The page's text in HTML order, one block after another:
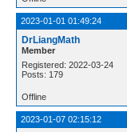
2023-01-01 01:49:24
DrLiangMath
Member
Registered: 2022-03-24
Posts: 179
Offline
2023-01-07 02:15:12